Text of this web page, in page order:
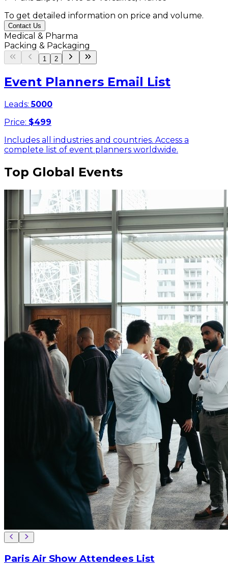
To get detailed information on price and volume.
Contact Us
Medical & Pharma
Packing & Packaging
1 2
Event Planners Email List
Leads:5000
Price: $499
Includes all industries and countries. Access a
complete list of event planners worldwide.
Top Global Events
Paris Air Show Attendees List